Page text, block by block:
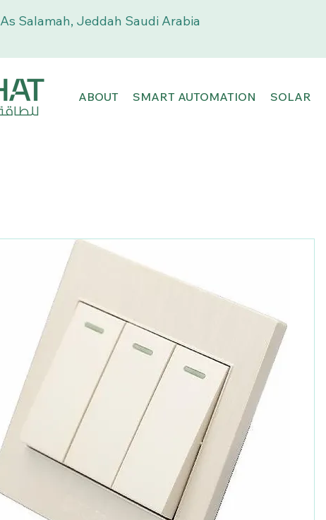
As Salamah, Jeddah Saudi Arabia
ABOUT SMART AUTOMATION SOLAR